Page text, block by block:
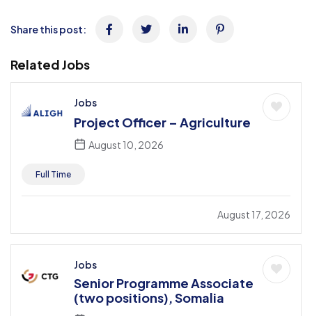
Share this post:
Related Jobs
Jobs
Project Officer – Agriculture
August 10, 2026
Full Time
August 17, 2026
Jobs
Senior Programme Associate
(two positions), Somalia